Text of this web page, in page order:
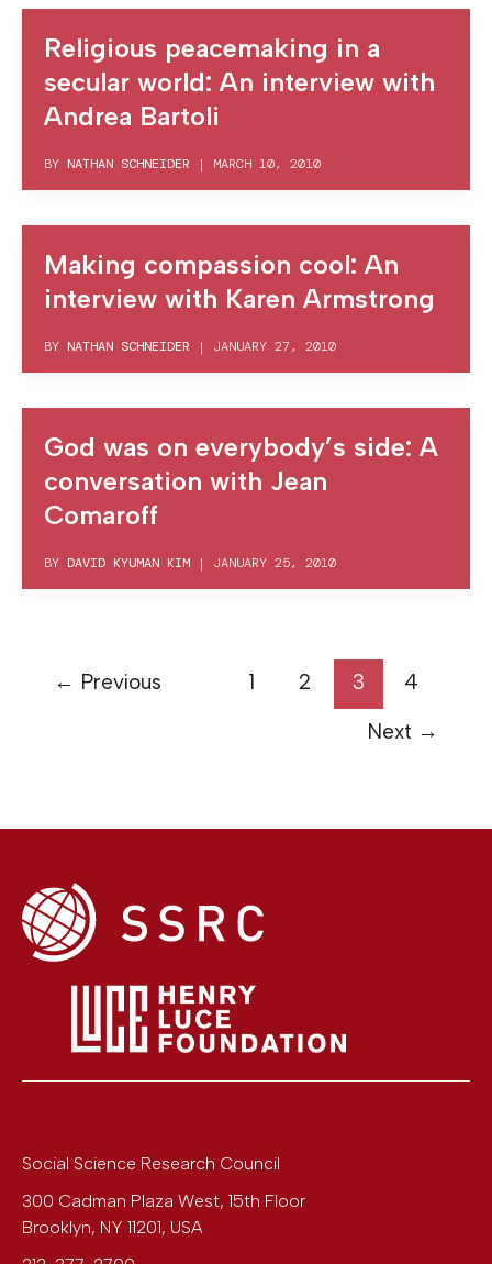
Religious peacemaking in a
secular world: An interview with
Andrea Bartoli
BY NATHAN SCHNEIDER | MARCH 10, 2010
Making compassion cool: An
interview with Karen Armstrong
BY NATHAN SCHNEIDER | JANUARY 27, 2010
God was on everybody’s side: A
conversation with Jean
Comaroff
BY DAVID KYUMAN KIM | JANUARY 25, 2010
← Previous 1 2 3
4
Next →
Social Science Research Council
300 Cadman Plaza West, 15th Floor
Brooklyn, NY 11201, USA